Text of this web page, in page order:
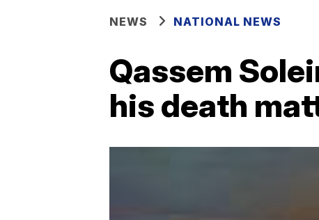
NEWS NATIONAL NEWS
Qassem
his death